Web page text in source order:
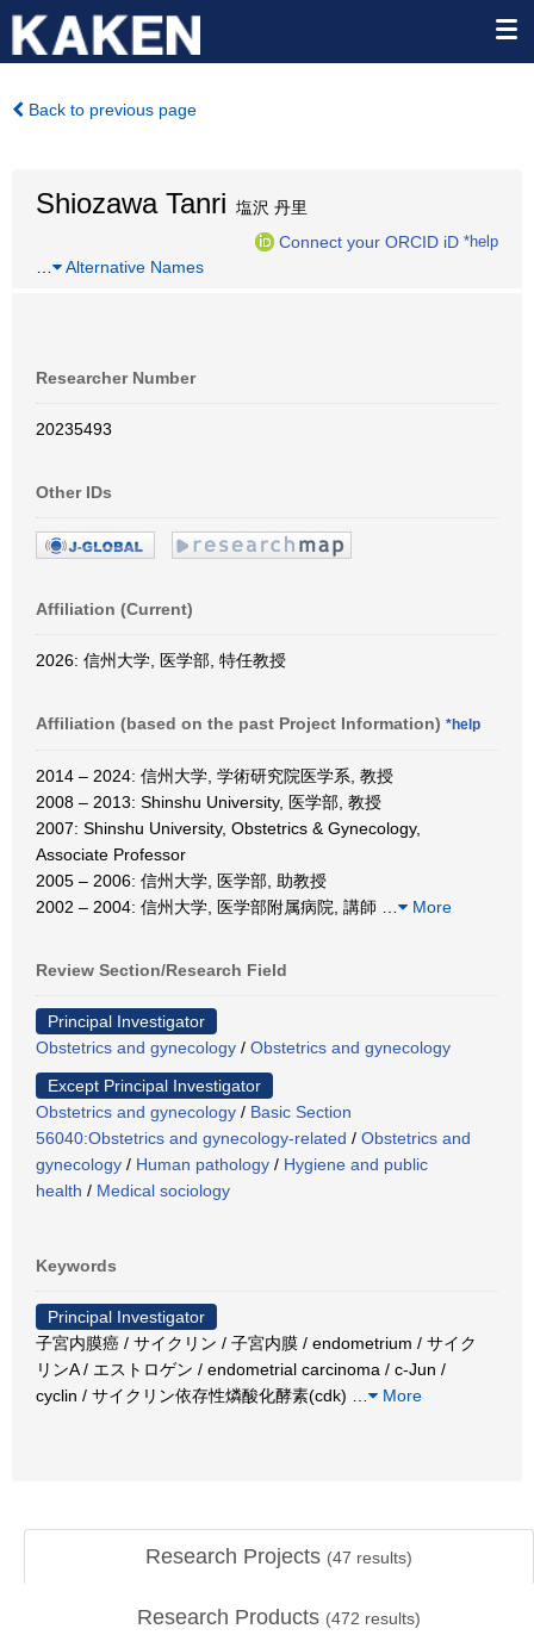
Back to previous page
Shiozawa Tanri 塩沢 丹里
Connect your ORCID iD *help
Alternative Names
Researcher Number
20235493
Other IDs
Affiliation (Current)
2026: 信州大学, 医学部, 特任教授
Affiliation (based on the past Project Information) *help
2014 – 2024: 信州大学, 学術研究院医学系, 教授
2008 – 2013: Shinshu University, 医学部, 教授
2007: Shinshu University, Obstetrics & Gynecology,
Associate Professor
2005 – 2006: 信州大学, 医学部, 助教授
2002 – 2004: 信州大学, 医学部附属病院, 講師
More
Review Section/Research Field
Principal Investigator
Obstetrics and gynecology / Obstetrics and gynecology
Except Principal Investigator
Obstetrics and gynecology / Basic Section
56040:Obstetrics and gynecology-related / Obstetrics and
gynecology / Human pathology / Hygiene and public
health / Medical sociology
Keywords
Principal Investigator
子宮内膜癌 / サイクリン / 子宮内膜 / endometrium / サイク
リンA / エストロゲン / endometrial carcinoma / c-Jun /
cyclin / サイクリン依存性燐酸化酵素(cdk)
More
Research Projects (47 results)
Research Products (472 results)